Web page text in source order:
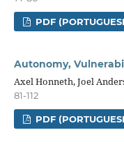
PDF
Autonomy,
Axel Honneth, Joel
81-112
PDF